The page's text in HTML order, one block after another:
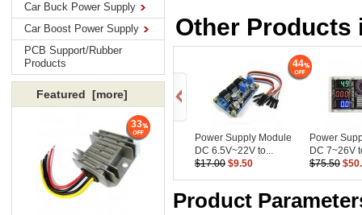
Car Buck Power Supply
Car Boost Power Supply
PCB Support/Rubber
Products
Featured [more]
33
Other Products
Power Supply Module
DC 6.5V~22V to...
$17.00 $9.50
44
Power
DC 7~26V
$75.50
Product